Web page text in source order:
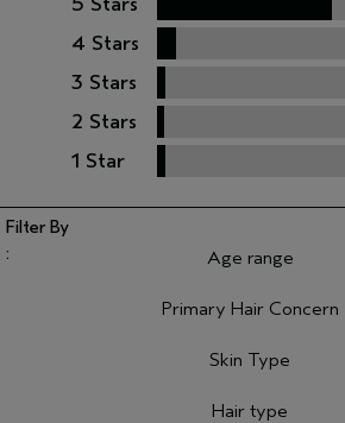
4 Stars
3 Stars
2 Stars
1 Star
Age range
Primary Hair Concern
Skin Type
Hair type